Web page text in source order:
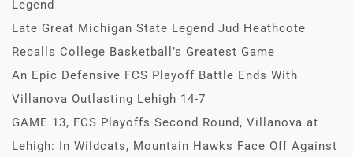
Legend
Late Great Michigan State Legend Jud Heathcote
Recalls College Basketball’s Greatest Game
An Epic Defensive FCS Playoff Battle Ends With
Villanova Outlasting Lehigh 14-7
GAME 13, FCS Playoffs Second Round, Villanova at
Lehigh: In Wildcats, Mountain Hawks Face Off Against